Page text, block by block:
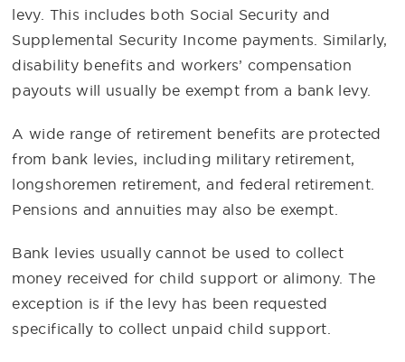
levy. This includes both Social Security and
Supplemental Security Income payments. Similarly,
disability benefits and workers’ compensation
payouts will usually be exempt from a bank levy.
A wide range of retirement benefits are protected
from bank levies, including military retirement,
longshoremen retirement, and federal retirement.
Pensions and annuities may also be exempt.
Bank levies usually cannot be used to collect
money received for child support or alimony. The
exception is if the levy has been requested
specifically to collect unpaid child support.